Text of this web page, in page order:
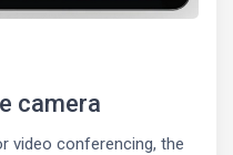
camera
video conferencing, the